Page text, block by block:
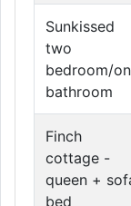
Sunkissed
two
bedroom/
bathroom
Finch
cottage -
queen +
bed